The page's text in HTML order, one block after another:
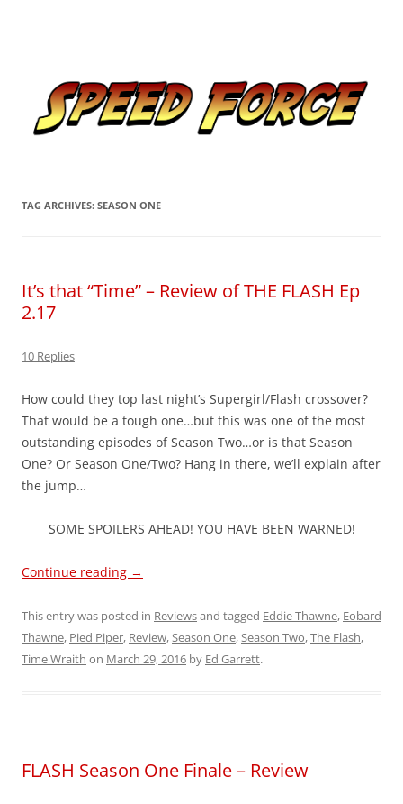
TAG ARCHIVES: SEASON ONE
It’s that “Time” – Review of THE FLASH Ep
2.17
10 Replies
How could they top last night’s Supergirl/Flash crossover?
That would be a tough one…but this was one of the most
outstanding episodes of Season Two…or is that Season
One? Or Season One/Two? Hang in there, we’ll explain after
the jump…
SOME SPOILERS AHEAD! YOU HAVE BEEN WARNED!
Continue reading →
This entry was posted in Reviewsand tagged Eddie Thawne, Eobard
Thawne, Pied Piper, Review,Season One,Season Two,The Flash,
Time Wraith on March 29, 2016 by Ed Garrett.
FLASH Season One Finale – Review